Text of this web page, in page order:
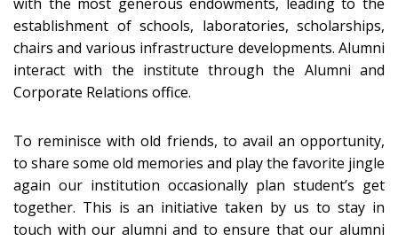
establishment of schools, laboratories, scholarships,
chairs and various infrastructure developments. Alumni
interact with the institute through the Alumni and
Corporate Relations office.
To reminisce with old friends, to avail an opportunity,
to share some old memories and play the favorite jingle
again our institution occasionally plan student’s get
together. This is an initiative taken by us to stay in
touch with our alumni and to ensure that our alumni